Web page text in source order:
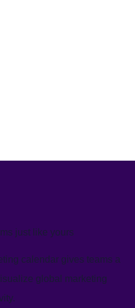
just like yours
calendar gives teams a
global marketing